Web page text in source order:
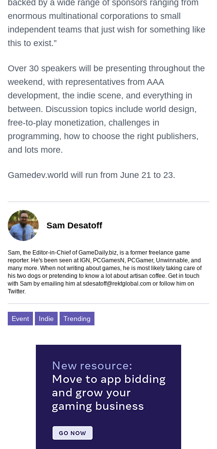
backed by a wide range of sponsors ranging from
enormous multinational corporations to small
independent teams that just wish for something like
this to exist.”
Over 30 speakers will be presenting throughout the
weekend, with representatives from AAA
development, the indie scene, and everything in
between. Discussion topics include world design,
free-to-play monetization, challenges in
programming, how to choose the right publishers,
and lots more.
Gamedev.world will run from June 21 to 23.
Sam Desatoff
Sam, the Editor-in-Chief of GameDaily.biz, is a former freelance game
reporter. He's been seen at IGN, PCGamesN, PCGamer, Unwinnable, and
many more. When not writing about games, he is most likely taking care of
his two dogs or pretending to know a lot about artisan coffee. Get in touch
with Sam by emailing him atsdesatoff@rektglobal.com or follow him on
Twitter.
Event Indie Trending